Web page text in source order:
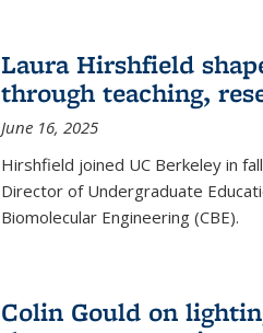
Laura Hirshfield
through teaching,
June 16, 2025
Hirshfield joined UC Berkeley in
Director of Undergraduate
Biomolecular Engineering (CBE).
Colin Gould on